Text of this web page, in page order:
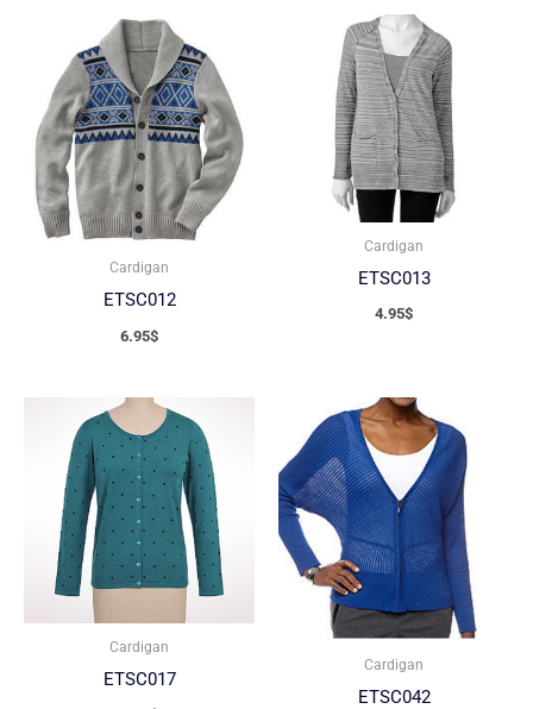
Cardigan
ETSC012
6.95$
Cardigan
ETSC013
4.95$
Cardigan
ETSC017
Cardigan
ETSC042